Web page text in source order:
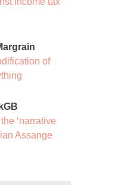
of
‘narrative
Assange